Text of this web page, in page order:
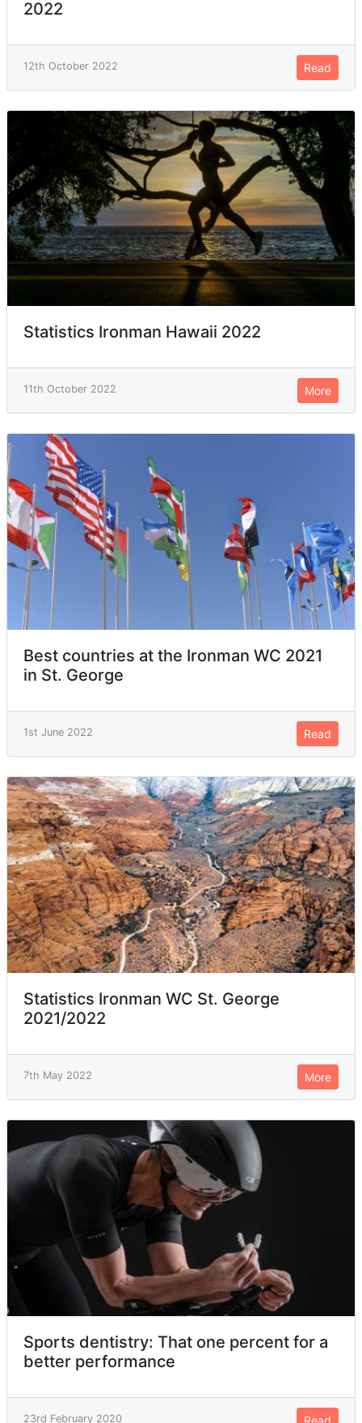
2022
12th October 2022 Read
Statistics Ironman Hawaii 2022
11th October 2022 More
Best countries at the Ironman WC 2021
in St. George
1st June 2022 Read
Statistics Ironman WC St. George
2021/2022
7th May 2022 More
Sports dentistry: That one percent for a
better performance
23rd February 2020 Read